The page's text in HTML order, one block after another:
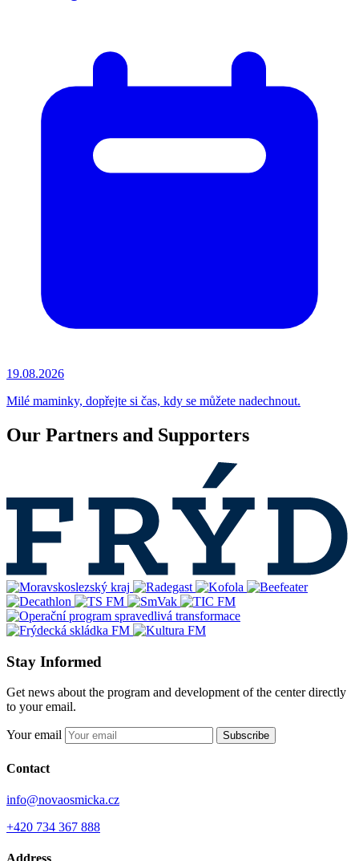
19.08.2026
Milé maminky, dopřejte si čas, kdy se můžete nadechnout.
Our Partners and Supporters
Stay Informed
Get news about the program and development of the center directly
to your email.
Your email Subscribe
Contact
info@novaosmicka.cz
+420 734 367 888